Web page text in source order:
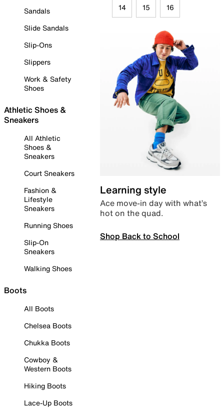
Sandals
Slide Sandals
Slip-Ons
Slippers
Work & Safety
Shoes
Athletic Shoes &
Sneakers
All Athletic
Shoes &
Sneakers
Court Sneakers
Fashion &
Lifestyle
Sneakers
Running Shoes
Slip-On
Sneakers
Walking Shoes
Boots
All Boots
Chelsea Boots
Chukka Boots
Cowboy &
Western Boots
Hiking Boots
Lace-Up Boots
14 15 16
Learning style
Ace move-in day with what’s
hot on the quad.
Shop Back to School